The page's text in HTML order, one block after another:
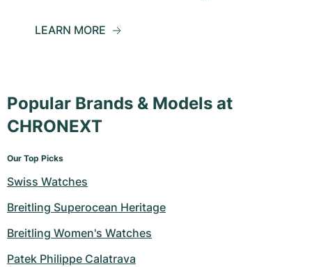
LEARN MORE
Popular Brands & Models at
CHRONEXT
Our Top Picks
Swiss Watches
Breitling Superocean Heritage
Breitling Women's Watches
Patek Philippe Calatrava